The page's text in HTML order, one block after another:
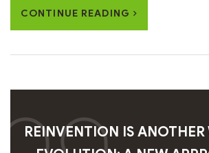
CONTINUE READING
REINVENTION IS